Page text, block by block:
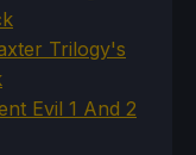
Trilogy's
Evil 1 And 2